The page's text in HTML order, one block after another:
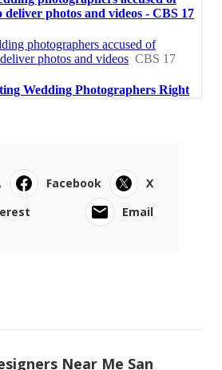
Facebook
X
Email
Near Me San